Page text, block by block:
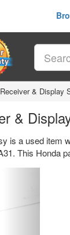
& Display
&
is a used
This Honda